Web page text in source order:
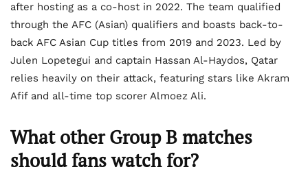
after hosting as a co-host in 2022. The team qualified
through the AFC (Asian) qualifiers and boasts back-to-
back AFC Asian Cup titles from 2019 and 2023. Led by
Julen Lopetegui and captain Hassan Al-Haydos, Qatar
relies heavily on their attack, featuring stars like Akram
Afif and all-time top scorer Almoez Ali.
What other Group B matches
should fans watch for?